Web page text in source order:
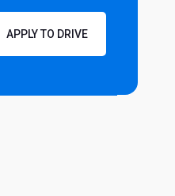
APPLY TO DRIVE